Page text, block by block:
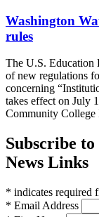
Washington
rules
The U.S. Education
of new regulations
concerning
takes effect on July
Community
Subscribe to
News Links
* indicates required
* Email Address